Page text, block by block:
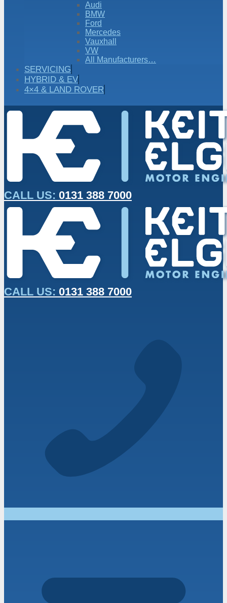
Audi
BMW
Ford
Mercedes
Vauxhall
VW
All Manufacturers…
SERVICING
HYBRID & EV
4×4 & LAND ROVER
CALL US: 0131 388 7000
CALL US: 0131 388 7000